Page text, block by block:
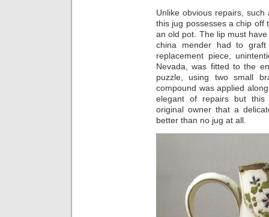
Unlike obvious repairs,
this jug possesses a chip off
an old pot. The lip must
china mender had to
replacement piece,
Nevada, was fitted to the
puzzle, using two small
compound was applied
elegant of repairs but
original owner that a
better than no jug at all.